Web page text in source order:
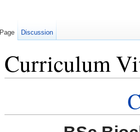
Curriculum
Page Discussion